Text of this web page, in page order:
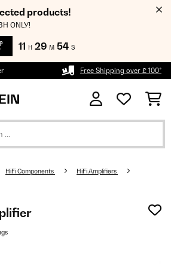
products!
ONLY!
11 H 29 M 53 S
Free Shipping over £ 100*
HiFi Components HiFi Amplifiers